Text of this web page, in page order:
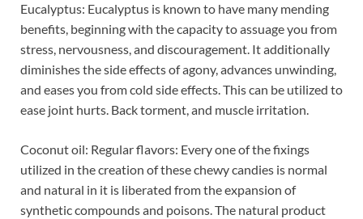
Eucalyptus: Eucalyptus is known to have many mending
benefits, beginning with the capacity to assuage you from
stress, nervousness, and discouragement. It additionally
diminishes the side effects of agony, advances unwinding,
and eases you from cold side effects. This can be utilized to
ease joint hurts. Back torment, and muscle irritation.
Coconut oil: Regular flavors: Every one of the fixings
utilized in the creation of these chewy candies is normal
and natural in it is liberated from the expansion of
synthetic compounds and poisons. The natural product